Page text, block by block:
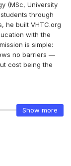
(MSc, University
through
he built VHTC.org
with the
is simple:
no barriers —
cost being the
Show more